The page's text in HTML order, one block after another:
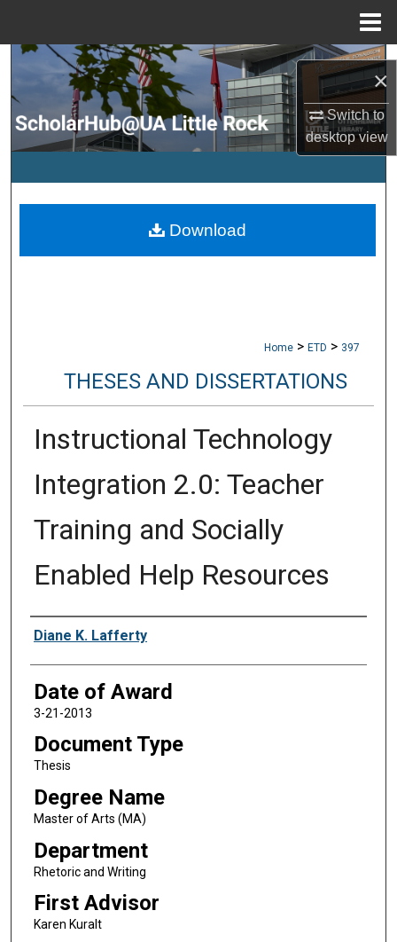
×
Switch to
desktopview
Search
Browse Collections
My Account
Digital Commons Network™
Home > ETD > 397
THESES AND DISSERTATIONS
Instructional Technology
Integration 2.0: Teacher
Training and Socially
Enabled Help Resources
Author
Diane K. Lafferty
Date of Award
3-21-2013
Document Type
Thesis
Degree Name
Master of Arts (MA)
Department
Rhetoric and Writing
First Advisor
Karen Kuralt
Download